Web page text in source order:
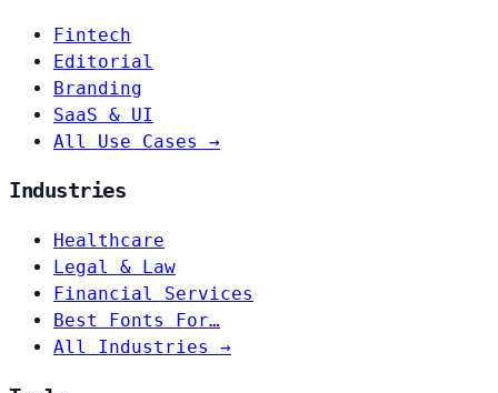
Fintech
Editorial
Branding
SaaS & UI
All Use Cases →
Industries
Healthcare
Legal & Law
Financial Services
Best Fonts For…
All Industries →